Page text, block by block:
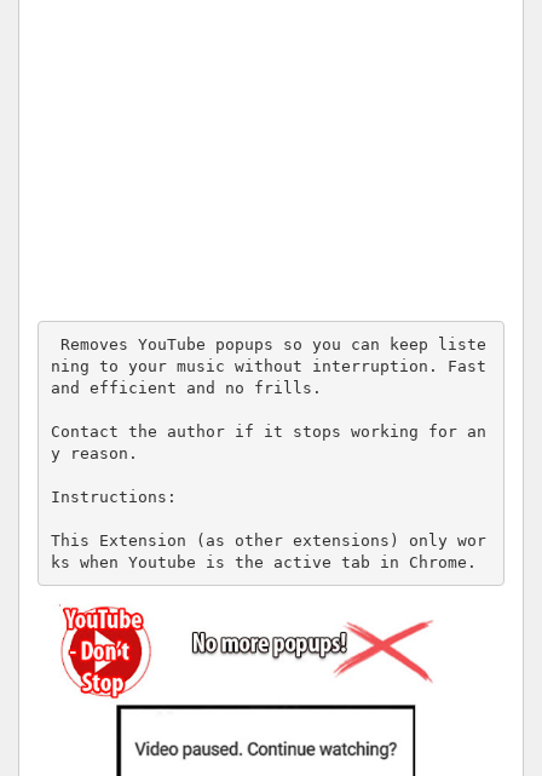
ning to your music without interruption. Fast
and efficient and no frills.
Contact the author if it stops working for an
y reason.
Instructions:
This Extension (as other extensions) only wor
ks when Youtube is the active tab in Chrome.